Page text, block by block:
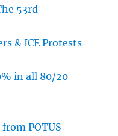
53rd
& ICE Protests
in all 80/20
POTUS